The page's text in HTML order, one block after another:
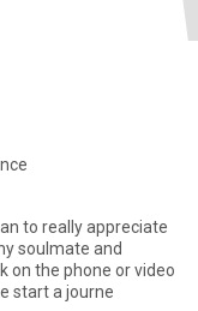
to really appreciate
soulmate and
on the phone or video
start a journe